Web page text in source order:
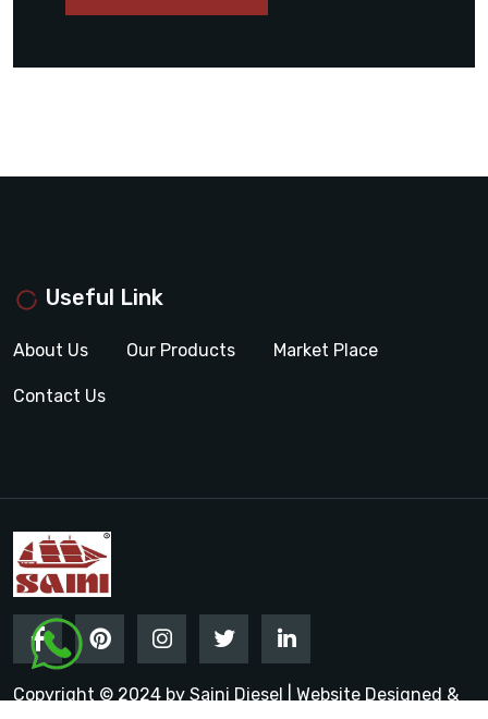
Useful Link
About Us Our Products Market Place
Contact Us
Copyright © 2024 by Saini Diesel | Website Designed &